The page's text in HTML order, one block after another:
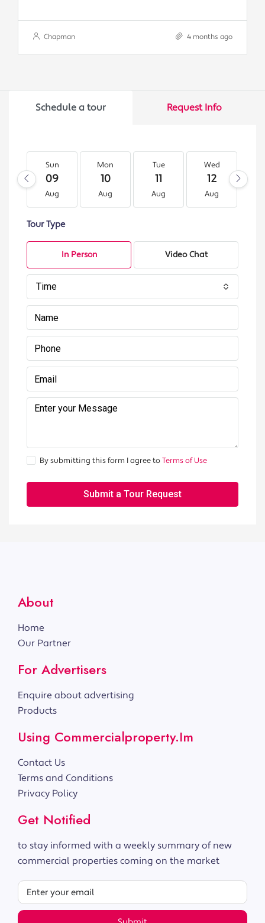
Chapman 4 months ago
Schedule a tour Request Info
Sun
09
Aug
Mon
10
Aug
Tue
11
Aug
Wed
12
Aug
Tour Type
In Person Video Chat
Time
By submitting this form I agree toTerms of Use
Submit a Tour Request
About
Home
Our Partner
For Advertisers
Enquire about advertising
Products
Using Commercialproperty.im
Contact Us
Terms and Conditions
Privacy Policy
Get Notified
to stay informed with a weekly summary of new
commercial properties coming on the market